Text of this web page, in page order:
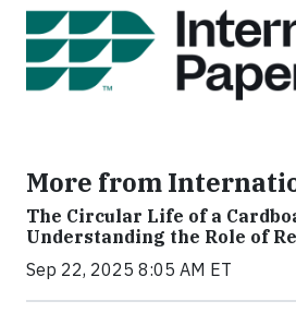
More from
The Circular Life of a
Understanding the Role of
Sep 22, 2025 8:05 AM ET